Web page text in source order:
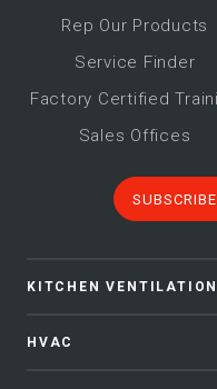
Controls
Rep Our Products
Service Finder
Factory Certified
Sales Offices
KITCHEN VENTILATION
HVAC